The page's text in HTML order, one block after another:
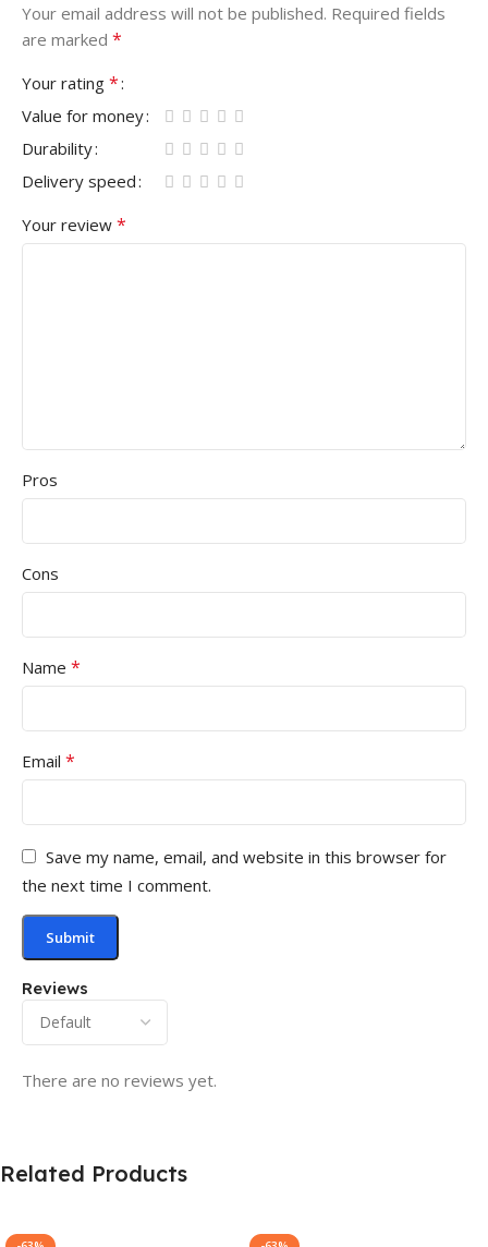
Reviews
There are no reviews yet.
Your email address will not be published. Required fields
are marked *
Your rating *
Value for money
Durability
Delivery speed
Your review *
Pros
Cons
Name *
Email *
Save my name, email, and website in this browser for
the next time I comment.
Related Products